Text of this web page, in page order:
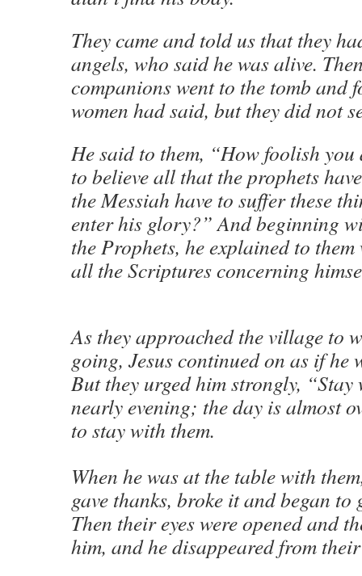
They came and told us that they
angels, who said he was alive.
companions went to the tomb and
women had said, but they did not
He said to them, “How foolish
to believe all that the prophets
the Messiah have to suffer these
enter his glory?” And beginning
the Prophets, he explained to
all the Scriptures concerning
As they approached the village to
going, Jesus continued on as if he
But they urged him strongly,
nearly evening; the day is almost
to stay with them.
When he was at the table with
gave thanks, broke it and began to
Then their eyes were opened and
him, and he disappeared from